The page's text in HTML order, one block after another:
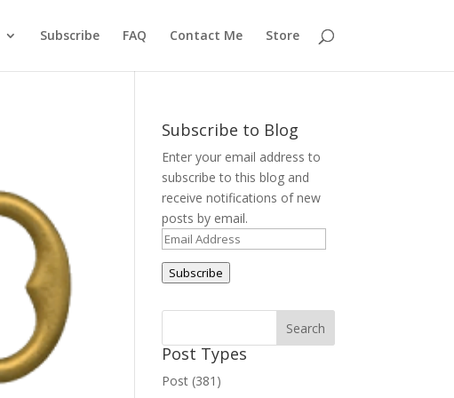
Subscribe FAQ Contact Me Store
Subscribe to Blog
Enter your email address to
subscribe to this blog and
receive notifications of new
posts by email.
Email
Address
Subscribe
Post Types
Post (381)